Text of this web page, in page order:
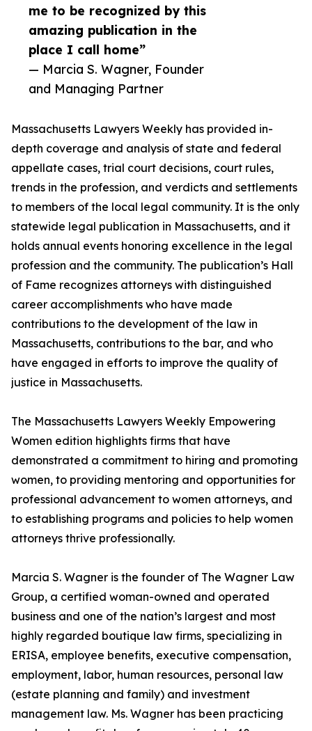
me to be recognized by this
amazing publication in the
place I call home”
— Marcia S. Wagner, Founder
and Managing Partner
Massachusetts Lawyers Weekly has provided in-
depth coverage and analysis of state and federal
appellate cases, trial court decisions, court rules,
trends in the profession, and verdicts and settlements
to members of the local legal community. It is the only
statewide legal publication in Massachusetts, and it
holds annual events honoring excellence in the legal
profession and the community. The publication’s Hall
of Fame recognizes attorneys with distinguished
career accomplishments who have made
contributions to the development of the law in
Massachusetts, contributions to the bar, and who
have engaged in efforts to improve the quality of
justice in Massachusetts.
The Massachusetts Lawyers Weekly Empowering
Women edition highlights firms that have
demonstrated a commitment to hiring and promoting
women, to providing mentoring and opportunities for
professional advancement to women attorneys, and
to establishing programs and policies to help women
attorneys thrive professionally.
Marcia S. Wagner is the founder of The Wagner Law
Group, a certified woman-owned and operated
business and one of the nation’s largest and most
highly regarded boutique law firms, specializing in
ERISA, employee benefits, executive compensation,
employment, labor, human resources, personal law
(estate planning and family) and investment
management law. Ms. Wagner has been practicing